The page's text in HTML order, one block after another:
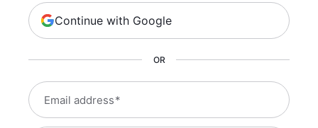
Email address*
OR
Continue with Google